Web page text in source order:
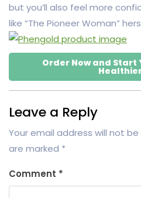
but you’ll also feel more
like “The Pioneer Woman”
Order Now and Start
Leave a Reply
Your email address will not be
are marked *
Comment *